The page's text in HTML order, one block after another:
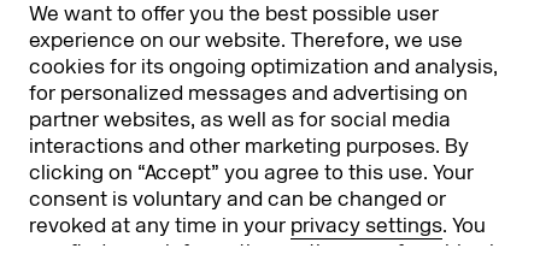
We want to offer you the best possible user
experience on our website. Therefore, we use
cookies for its ongoing optimization and analysis,
for personalized messages and advertising on
partner websites, as well as for social media
interactions and other marketing purposes. By
clicking on “Accept” you agree to this use. Your
consent is voluntary and can be changed or
revoked at any time in your privacy settings. You
can find more information on the use of cookies in
Partners & Sponsors DMEXCO Asia